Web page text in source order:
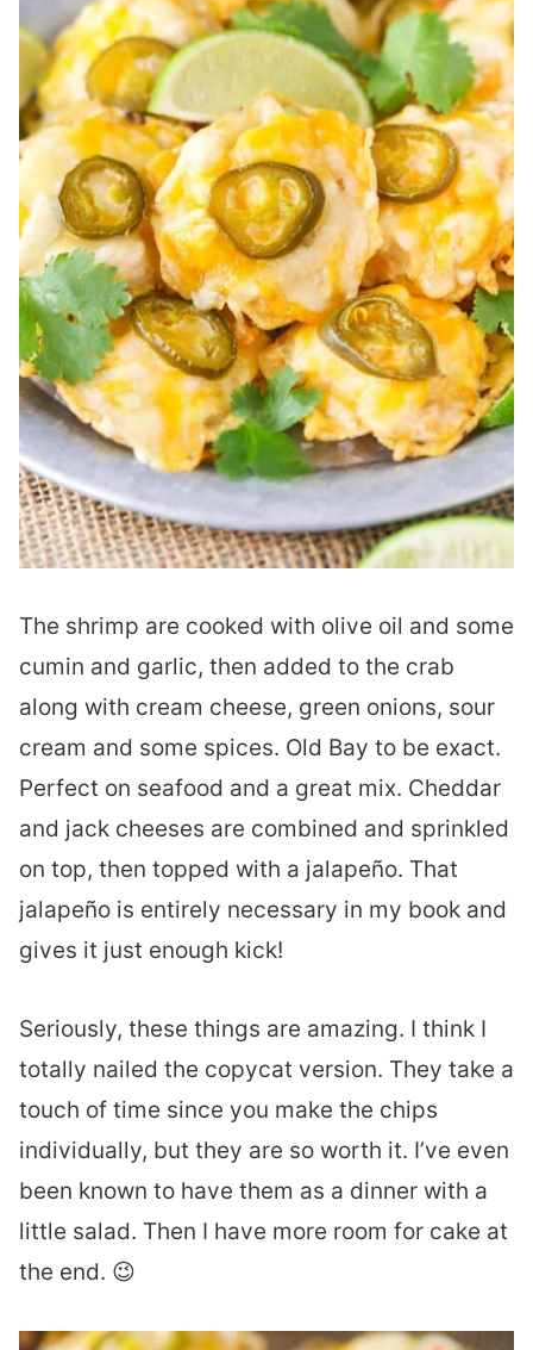
The shrimp are cooked with olive oil and some
cumin and garlic, then added to the crab
along with cream cheese, green onions, sour
cream and some spices. Old Bay to be exact.
Perfect on seafood and a great mix. Cheddar
and jack cheeses are combined and sprinkled
on top, then topped with a jalapeño. That
jalapeño is entirely necessary in my book and
gives it just enough kick!
Seriously, these things are amazing. I think I
totally nailed the copycat version. They take a
touch of time since you make the chips
individually, but they are so worth it. I’ve even
been known to have them as a dinner with a
little salad. Then I have more room for cake at
the end. 😉